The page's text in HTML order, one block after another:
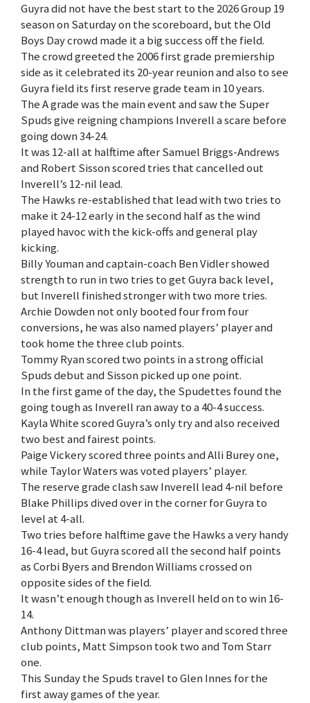
Guyra did not have the best start to the 2026 Group 19
season on Saturday on the scoreboard, but the Old
Boys Day crowd made it a big success off the field.
The crowd greeted the 2006 first grade premiership
side as it celebrated its 20-year reunion and also to see
Guyra field its first reserve grade team in 10 years.
The A grade was the main event and saw the Super
Spuds give reigning champions Inverell a scare before
going down 34-24.
It was 12-all at halftime after Samuel Briggs-Andrews
and Robert Sisson scored tries that cancelled out
Inverell’s 12-nil lead.
The Hawks re-established that lead with two tries to
make it 24-12 early in the second half as the wind
played havoc with the kick-offs and general play
kicking.
Billy Youman and captain-coach Ben Vidler showed
strength to run in two tries to get Guyra back level,
but Inverell finished stronger with two more tries.
Archie Dowden not only booted four from four
conversions, he was also named players’ player and
took home the three club points.
Tommy Ryan scored two points in a strong official
Spuds debut and Sisson picked up one point.
In the first game of the day, the Spudettes found the
going tough as Inverell ran away to a 40-4 success.
Kayla White scored Guyra’s only try and also received
two best and fairest points.
Paige Vickery scored three points and Alli Burey one,
while Taylor Waters was voted players’ player.
The reserve grade clash saw Inverell lead 4-nil before
Blake Phillips dived over in the corner for Guyra to
level at 4-all.
Two tries before halftime gave the Hawks a very handy
16-4 lead, but Guyra scored all the second half points
as Corbi Byers and Brendon Williams crossed on
opposite sides of the field.
It wasn’t enough though as Inverell held on to win 16-
14.
Anthony Dittman was players’ player and scored three
club points, Matt Simpson took two and Tom Starr
one.
This Sunday the Spuds travel to Glen Innes for the
first away games of the year.